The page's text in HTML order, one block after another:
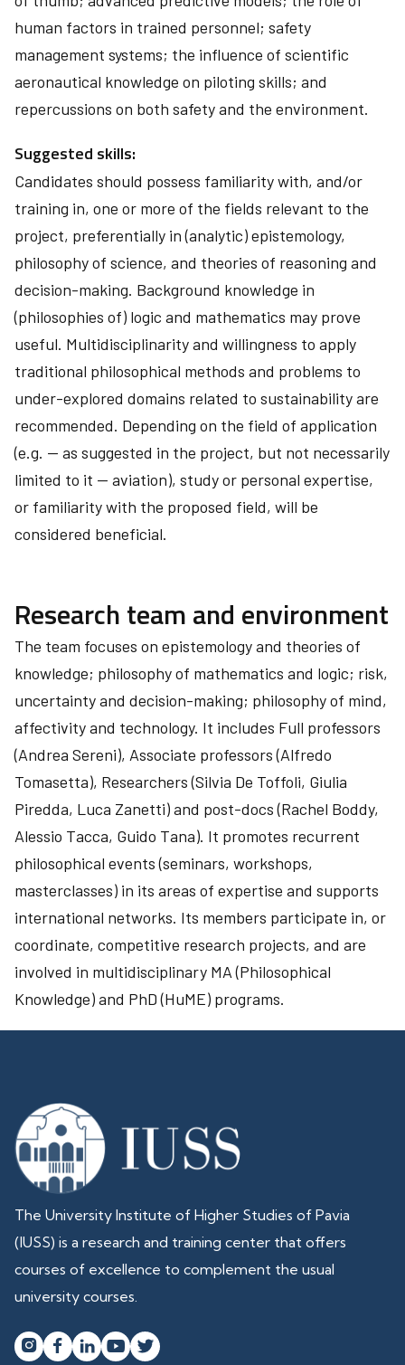
human factors in trained personnel; safety
management systems; the influence of scientific
aeronautical knowledge on piloting skills; and
repercussions on both safety and the environment.
Suggested skills:
Candidates should possess familiarity with, and/or
training in, one or more of the fields relevant to the
project, preferentially in (analytic) epistemology,
philosophy of science, and theories of reasoning and
decision-making. Background knowledge in
(philosophies of) logic and mathematics may prove
useful. Multidisciplinarity and willingness to apply
traditional philosophical methods and problems to
under-explored domains related to sustainability are
recommended. Depending on the field of application
(e.g. — as suggested in the project, but not necessarily
limited to it — aviation), study or personal expertise,
or familiarity with the proposed field, will be
considered beneficial.
Research team and environment
The team focuses on epistemology and theories of
knowledge; philosophy of mathematics and logic; risk,
uncertainty and decision-making; philosophy of mind,
affectivity and technology. It includes Full professors
(Andrea Sereni), Associate professors (Alfredo
Tomasetta), Researchers (Silvia De Toffoli, Giulia
Piredda, Luca Zanetti) and post-docs (Rachel Boddy,
Alessio Tacca, Guido Tana). It promotes recurrent
philosophical events (seminars, workshops,
masterclasses) in its areas of expertise and supports
international networks. Its members participate in, or
coordinate, competitive research projects, and are
involved in multidisciplinary MA (Philosophical
Knowledge) and PhD (HuME) programs.
The University Institute of Higher Studies of Pavia
(IUSS) is a research and training center that offers
courses of excellence to complement the usual
university courses.
   